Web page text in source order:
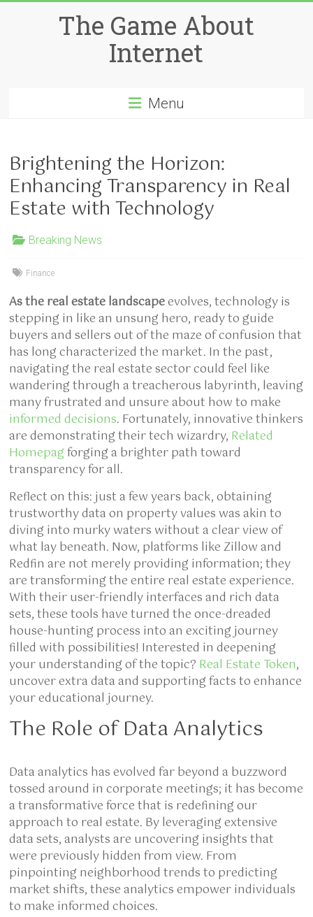
The Game About
Internet
Menu
Brightening the Horizon:
Enhancing Transparency in Real
Estate with Technology
Breaking News
Finance
As the real estate landscapeevolves, technology is
stepping in like an unsung hero, ready to guide
buyers and sellers out of the maze of confusion that
has long characterized the market. In the past,
navigating the real estate sector could feel like
wandering through a treacherous labyrinth, leaving
many frustrated and unsure about how to make
informed decisions. Fortunately, innovative thinkers
are demonstrating their tech wizardry, Related
Homepagforging a brighter path toward
transparency for all.
Reflect on this: just a few years back, obtaining
trustworthy data on property values was akin to
diving into murky waters without a clear view of
what lay beneath. Now, platforms like Zillow and
Redfin are not merely providing information; they
are transforming the entire real estate experience.
With their user-friendly interfaces and rich data
sets, these tools have turned the once-dreaded
house-hunting process into an exciting journey
filled with possibilities! Interested in deepening
your understanding of the topic? Real Estate Token,
uncover extra data and supporting facts to enhance
your educational journey.
The Role of Data Analytics
Data analytics has evolved far beyond a buzzword
tossed around in corporate meetings; it has become
a transformative force that is redefining our
approach to real estate. By leveraging extensive
data sets, analysts are uncovering insights that
were previously hidden from view. From
pinpointing neighborhood trends to predicting
market shifts, these analytics empower individuals
to make informed choices.